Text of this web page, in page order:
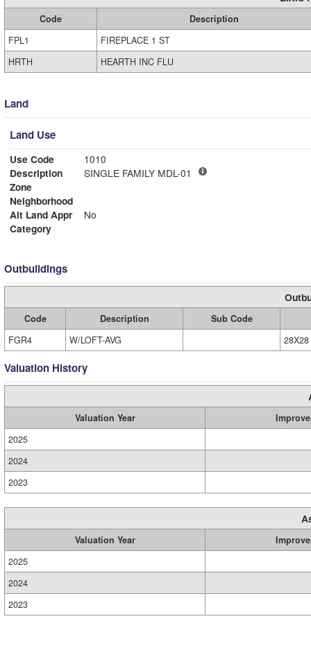
Code
Description
FPL1
FIREPLACE 1 ST
HRTH
HEARTH INC FLU
Land
Land Use
Use Code
1010
Description
SINGLE FAMILY MDL-01
Zone
Neighborhood
Alt Land Appr
No
Category
Outbuildings
Code Description
Sub Code
FGR4
W/LOFT-AVG 28X28
Valuation History
Valuation Year
2025
2024
2023
Valuation Year
2025
2024
2023